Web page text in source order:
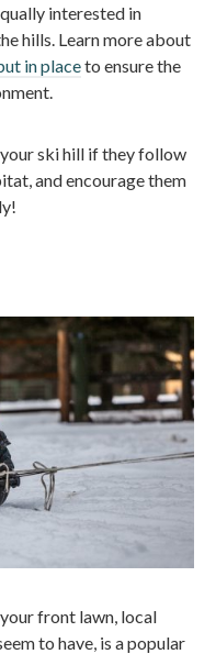
interested in
hills. Learn more about
in placeto ensure the
ski hill if they follow
and encourage them
front lawn, local
to have, is a popular